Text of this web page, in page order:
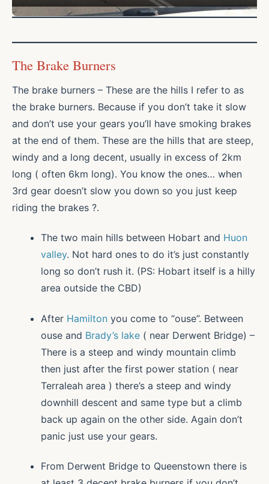
The Brake Burners
The brake burners – These are the hills I refer to as
the brake burners. Because if you don’t take it slow
and don’t use your gears you’ll have smoking brakes
at the end of them. These are the hills that are steep,
windy and a long decent, usually in excess of 2km
long ( often 6km long). You know the ones… when
3rd gear doesn’t slow you down so you just keep
riding the brakes ?.
The two main hills between Hobart and Huon
valley. Not hard ones to do it’s just constantly
long so don’t rush it. (PS: Hobart itself is a hilly
area outside the CBD)
After Hamilton you come to “ouse”. Between
ouse and Brady’s lake ( near Derwent Bridge) –
There is a steep and windy mountain climb
then just after the first power station ( near
Terraleah area ) there’s a steep and windy
downhill descent and same type but a climb
back up again on the other side. Again don’t
panic just use your gears.
From Derwent Bridge to Queenstown there is